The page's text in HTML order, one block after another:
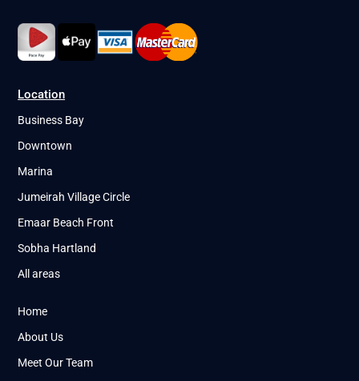
Location
Business Bay
Downtown
Marina
Jumeirah Village Circle
Emaar Beach Front
Sobha Hartland
All areas
Home
About Us
Meet Our Team